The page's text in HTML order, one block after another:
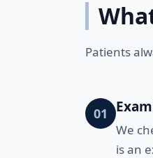
Patients
01
We
is an